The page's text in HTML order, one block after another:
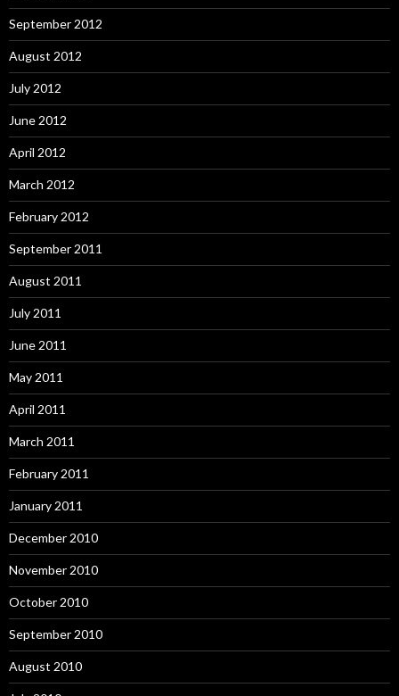
September 2012
August 2012
July 2012
June 2012
April 2012
March 2012
February 2012
September 2011
August 2011
July 2011
June 2011
May 2011
April 2011
March 2011
February 2011
January 2011
December 2010
November 2010
October 2010
September 2010
August 2010